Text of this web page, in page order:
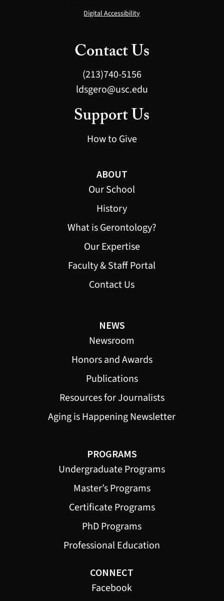
Digital Accessibility
Contact Us
(213)740-5156
ldsgero@usc.edu
Support Us
How to Give
ABOUT
Our School
History
What is Gerontology?
Our Expertise
Faculty & Staff Portal
Contact Us
NEWS
Newsroom
Honors and Awards
Publications
Resources for Journalists
Aging is Happening Newsletter
PROGRAMS
Undergraduate Programs
Master’s Programs
Certificate Programs
PhD Programs
Professional Education
CONNECT
Facebook